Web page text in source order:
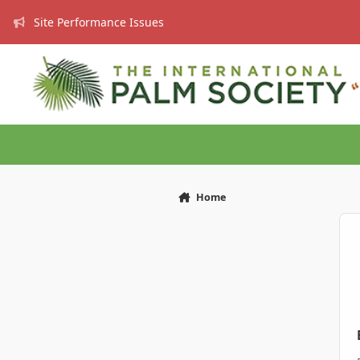
Site Performance Issues
Home